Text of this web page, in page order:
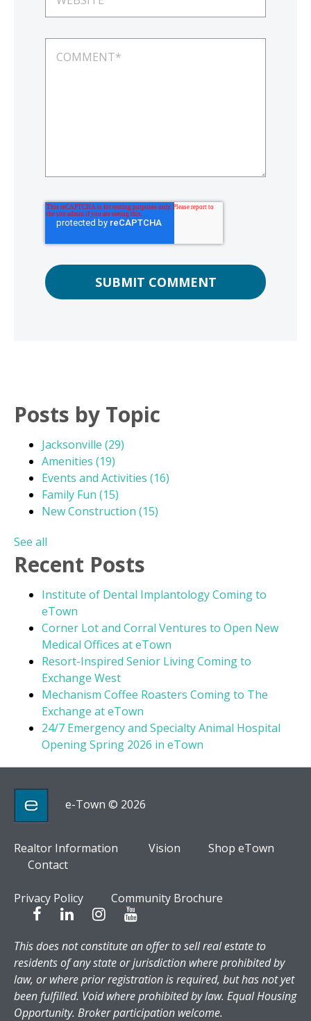
Posts by Topic
Jacksonville (29)
Amenities (19)
Events and Activities (16)
Family Fun (15)
New Construction (15)
See all
Recent Posts
Institute of Dental Implantology Coming to
eTown
Corner Lot and Corral Ventures to Open New
Medical Offices at eTown
Resort-Inspired Senior Living Coming to
Exchange West
Mechanism Coffee Roasters Coming to The
Exchange at eTown
24/7 Emergency and Specialty Animal Hospital
Opening Spring 2026 in eTown
e-Town © 2026
Realtor Information Vision
Shop eTown
Contact
Privacy Policy Community Brochure
This does not constitute an offer to sell real estate to
residents of any state or jurisdiction where prohibited by
law, or where prior registration is required, but has not yet
been fulfilled. Void where prohibited by law. Equal Housing
Opportunity. Broker participation welcome.